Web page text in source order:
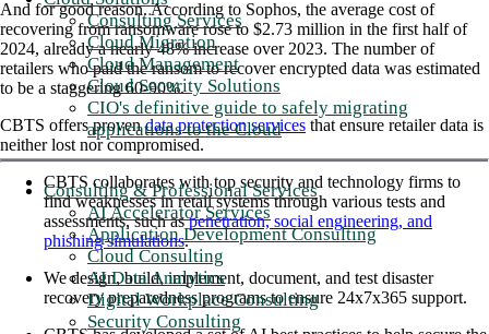
Consulting Services
Cloud Migration
Cloud Management
Cloud Security Solutions
CIO's definitive guide to safely migrating
applications to the Cloud
Consulting & Professional Services
AI Accelerator Services
Application Development Consulting
Cloud Consulting
AI Data Analytics
Digital Workplace Consulting
Security Consulting
And for good reason. According to Sophos, the average cost of
recovering from ransomware rose to $2.73 million in the first half of
2024, already a nearly 48% increase over 2023. The number of
retailers who paid the ransom to recover encrypted data was estimated
to be a staggering 60-90%.
CBTS offers provendata protection services that ensure retailer data is
neither lost nor compromised.
CBTS collaborates with top security and technology firms to
find weaknesses in retail systems through various tests and
assessments, such aspenetration, social engineering, and
phishing simulations.
We design, build, implement, document, and test disaster
recovery preparedness programs to ensure 24x7x365 support.